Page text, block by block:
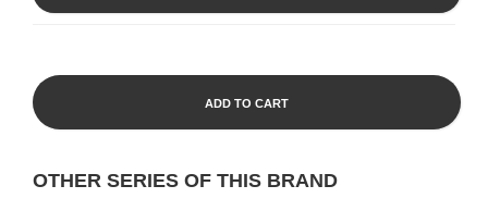
ADD TO CART
OTHER SERIES OF THIS BRAND